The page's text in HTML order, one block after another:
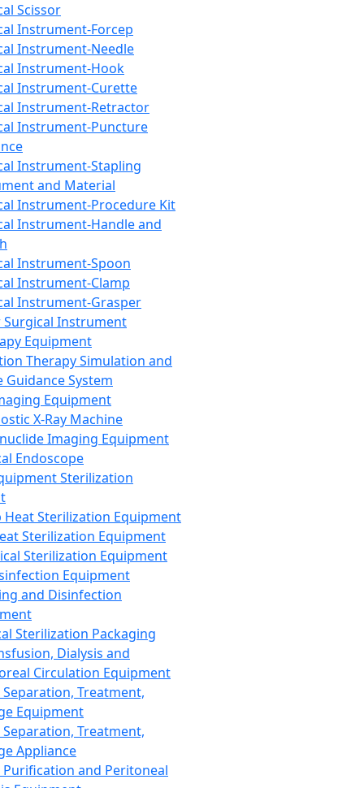
Scissor
Instrument-Forcep
Instrument-Needle
Instrument-Hook
Instrument-Curette
Instrument-Retractor
Instrument-Puncture
Instrument-Stapling
and Material
Instrument-Procedure Kit
Instrument-Handle and
Instrument-Spoon
Instrument-Clamp
Instrument-Grasper
Surgical Instrument
Equipment
Therapy Simulation and
Guidance System
Equipment
X-Ray Machine
Imaging Equipment
Endoscope
Sterilization
Heat Sterilization Equipment
Sterilization Equipment
Sterilization Equipment
Equipment
and Disinfection
Sterilization Packaging
Dialysis and
Circulation Equipment
Treatment,
Equipment
Treatment,
Appliance
Purification and Peritoneal